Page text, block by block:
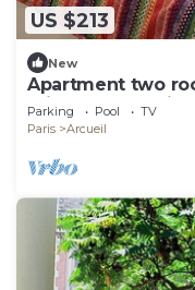
US $213
New
Apartment two
minutes du Paris .
Parking Pool
TV
Paris
Arcueil